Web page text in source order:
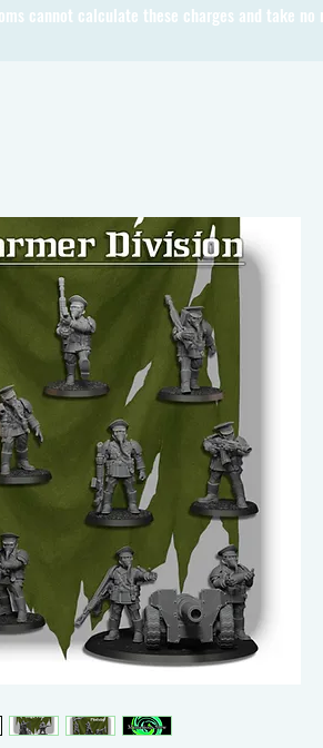
cannot calculate these charges and take